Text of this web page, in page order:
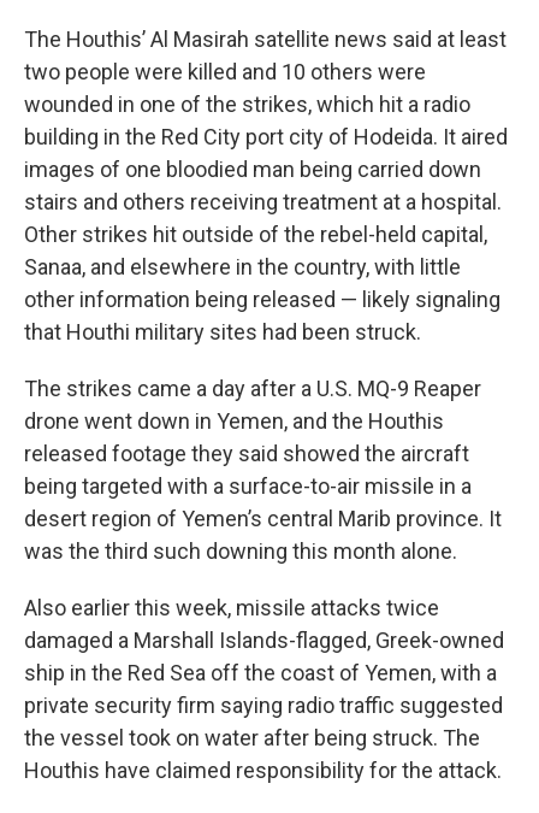
The Houthis’ Al Masirah satellite news said at least
two people were killed and 10 others were
wounded in one of the strikes, which hit a radio
building in the Red City port city of Hodeida. It aired
images of one bloodied man being carried down
stairs and others receiving treatment at a hospital.
Other strikes hit outside of the rebel-held capital,
Sanaa, and elsewhere in the country, with little
other information being released — likely signaling
that Houthi military sites had been struck.
The strikes came a day after a U.S. MQ-9 Reaper
drone went down in Yemen, and the Houthis
released footage they said showed the aircraft
being targeted with a surface-to-air missile in a
desert region of Yemen’s central Marib province. It
was the third such downing this month alone.
Also earlier this week, missile attacks twice
damaged a Marshall Islands-flagged, Greek-owned
ship in the Red Sea off the coast of Yemen, with a
private security firm saying radio traffic suggested
the vessel took on water after being struck. The
Houthis have claimed responsibility for the attack.